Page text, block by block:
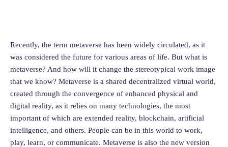
Recently, the term metaverse has been widely circulated, as it
was considered the future for various areas of life. But what is
metaverse? And how will it change the stereotypical work image
that we know? Metaverse is a shared decentralized virtual world,
created through the convergence of enhanced physical and
digital reality, as it relies on many technologies, the most
important of which are extended reality, blockchain, artificial
intelligence, and others. People can be in this world to work,
play, learn, or communicate. Metaverse is also the new version